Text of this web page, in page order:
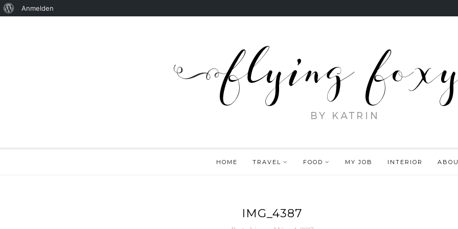
HOME TRAVEL FOOD MY JOB INTERIOR
IMG_4387
Anmelden